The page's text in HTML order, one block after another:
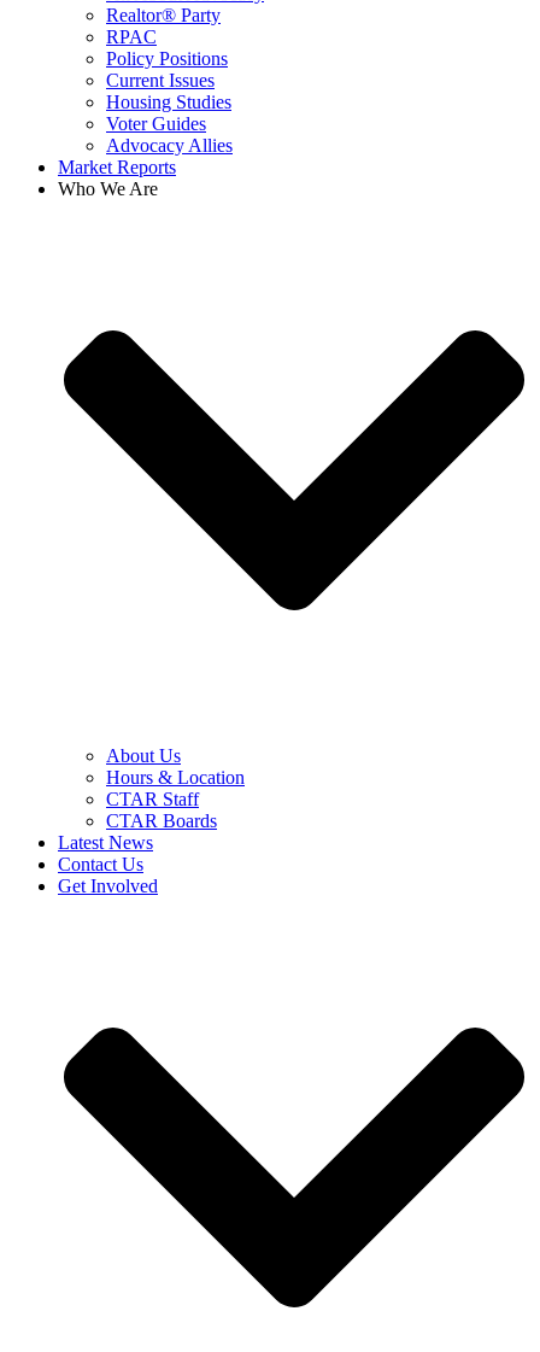
Realtor® Party
RPAC
Policy Positions
Current Issues
Housing Studies
Voter Guides
Advocacy Allies
Market Reports
Who We Are
About Us
Hours & Location
CTAR Staff
CTAR Boards
Latest News
Contact Us
Get Involved